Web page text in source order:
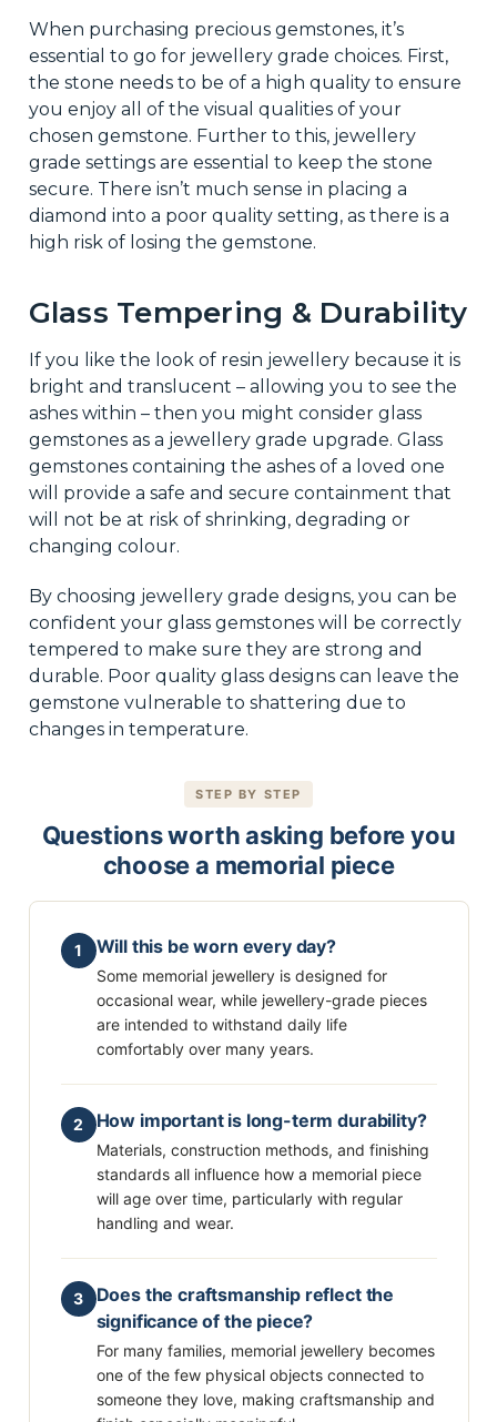
When purchasing precious gemstones, it’s
essential to go for jewellery grade choices. First,
the stone needs to be of a high quality to ensure
you enjoy all of the visual qualities of your
chosen gemstone. Further to this, jewellery
grade settings are essential to keep the stone
secure. There isn’t much sense in placing a
diamond into a poor quality setting, as there is a
high risk of losing the gemstone.
Glass Tempering & Durability
If you like the look of resin jewellery because it is
bright and translucent – allowing you to see the
ashes within – then you might consider glass
gemstones as a jewellery grade upgrade. Glass
gemstones containing the ashes of a loved one
will provide a safe and secure containment that
will not be at risk of shrinking, degrading or
changing colour.
By choosing jewellery grade designs, you can be
confident your glass gemstones will be correctly
tempered to make sure they are strong and
durable. Poor quality glass designs can leave the
gemstone vulnerable to shattering due to
changes in temperature.
STEP BY STEP
Questions worth asking before you
choose a memorial piece
1 Will this be worn every day?
Some memorial jewellery is designed for
occasional wear, while jewellery-grade pieces
are intended to withstand daily life
comfortably over many years.
2 How important is long-term durability?
Materials, construction methods, and finishing
standards all influence how a memorial piece
will age over time, particularly with regular
handling and wear.
3
Does the craftsmanship reflect the
significance of the piece?
For many families, memorial jewellery becomes
one of the few physical objects connected to
someone they love, making craftsmanship and